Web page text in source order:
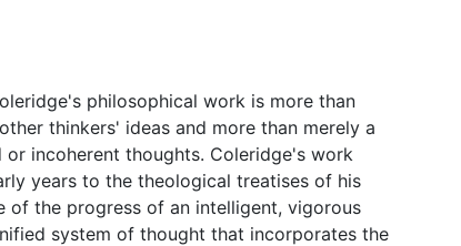
philosophical work is more than
thinkers' ideas and more than merely a
incoherent thoughts. Coleridge's work
years to the theological treatises of his
of the progress of an intelligent, vigorous
system of thought that incorporates the